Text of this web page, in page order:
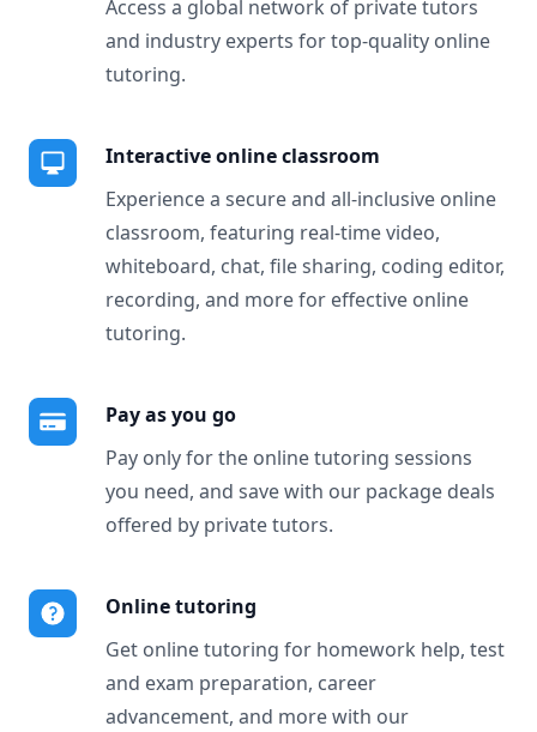
Access a global network of private tutors
and industry experts for top-quality online
tutoring.
Interactive online classroom
Experience a secure and all-inclusive online
classroom, featuring real-time video,
whiteboard, chat, file sharing, coding editor,
recording, and more for effective online
tutoring.
Pay as you go
Pay only for the online tutoring sessions
you need, and save with our package deals
offered by private tutors.
Online tutoring
Get online tutoring for homework help, test
and exam preparation, career
advancement, and more with our